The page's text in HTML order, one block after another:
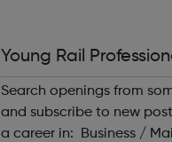
Young Rail
Search openings from
and subscribe to new posting
a career in: Business / Maintenance / Operations /